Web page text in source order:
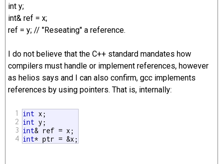
int y;
int& ref = x;
ref = y; // "Reseating" a reference.
I do not believe that the C++ standard mandates how
compilers must handle or implement references, however
as helios says and I can also confirm, gcc implements
references by using pointers. That is, internally:
1
2
3
4
int
int
int
int* ptr = &x;